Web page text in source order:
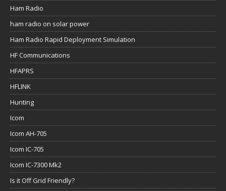
Ham Radio
ham radio on solar power
Ham Radio Rapid Deployment Simulation
HF Communications
HFAPRS
HFLINK
Hunting
Icom
Icom AH-705
Icom IC-705
Icom IC-7300 Mk2
Is it Off Grid Friendly?